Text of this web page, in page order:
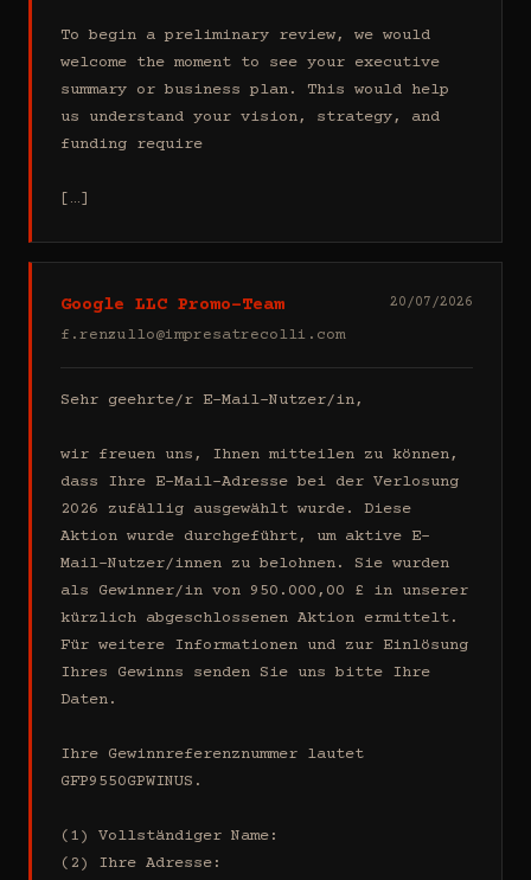
To begin a preliminary review, we would
welcome the moment to see your executive
summary or business plan. This would help
us understand your vision, strategy, and
funding require
[…]
Google LLC Promo-Team
f.renzullo@impresatrecolli.com
20/07/2026
Sehr geehrte/r E-Mail-Nutzer/in,
wir freuen uns, Ihnen mitteilen zu können,
dass Ihre E-Mail-Adresse bei der Verlosung
2026 zufällig ausgewählt wurde. Diese
Aktion wurde durchgeführt, um aktive E-
Mail-Nutzer/innen zu belohnen. Sie wurden
als Gewinner/in von 950.000,00 £ in unserer
kürzlich abgeschlossenen Aktion ermittelt.
Für weitere Informationen und zur Einlösung
Ihres Gewinns senden Sie uns bitte Ihre
Daten.
Ihre Gewinnreferenznummer lautet
GFP9550GPWINUS.
(1) Vollständiger Name:
(2) Ihre Adresse: